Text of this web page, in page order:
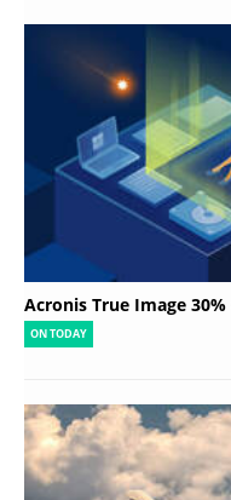
Acronis True Image
ON TODAY